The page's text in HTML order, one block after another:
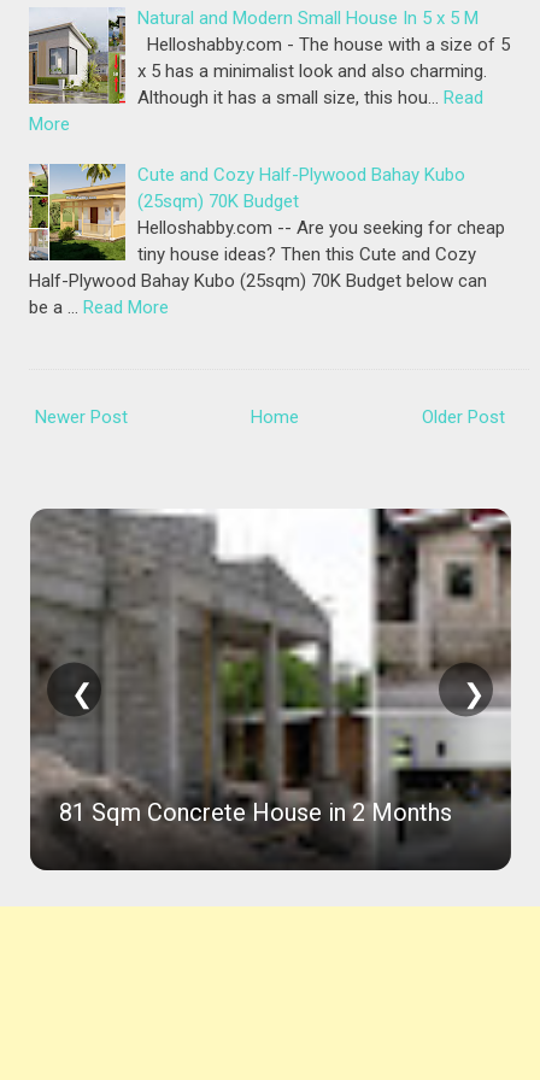
Natural and Modern Small House In 5 x 5 M
Helloshabby.com - The house with a size of 5
x 5 has a minimalist look and also charming.
Although it has a small size, this hou… Read
More
Cute and Cozy Half-Plywood Bahay Kubo
(25sqm) 70K Budget
Helloshabby.com -- Are you seeking for cheap
tiny house ideas? Then this Cute and Cozy
Half-Plywood Bahay Kubo (25sqm) 70K Budget below can
be a … Read More
Newer Post Older Post
Home
81 Sqm Concrete House in 2 Months
❮ ❯